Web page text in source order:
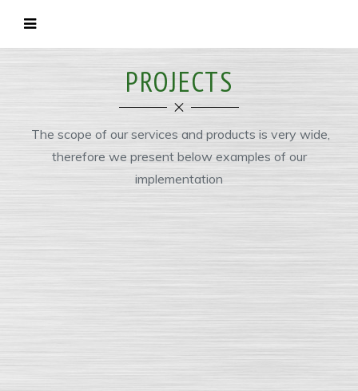
PROJECTS
The scope of our services and products is very wide,
therefore we present below examples of our
implementation